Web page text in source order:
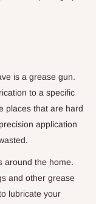
is a grease gun.
to a specific
places that are hard
application
around the home.
and other grease
lubricate your